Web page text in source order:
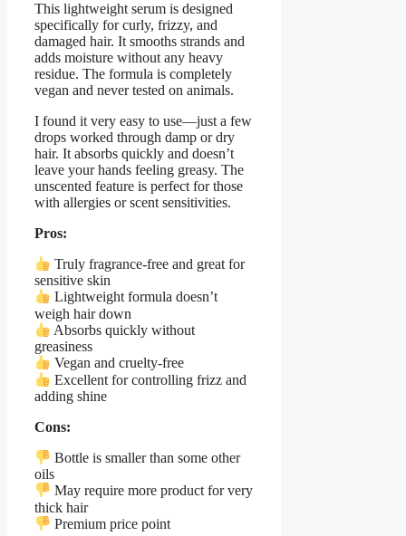
This lightweight serum is designed
specifically for curly, frizzy, and
damaged hair. It smooths strands and
adds moisture without any heavy
residue. The formula is completely
vegan and never tested on animals.
I found it very easy to use—just a few
drops worked through damp or dry
hair. It absorbs quickly and doesn’t
leave your hands feeling greasy. The
unscented feature is perfect for those
with allergies or scent sensitivities.
Pros:
Truly fragrance-free and great for
sensitive skin
Lightweight formula doesn’t
weigh hair down
Absorbs quickly without
greasiness
Vegan and cruelty-free
Excellent for controlling frizz and
adding shine
Cons:
Bottle is smaller than some other
oils
May require more product for very
thick hair
Premium price point